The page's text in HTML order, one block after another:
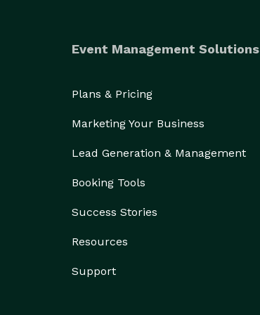
Event Management Solutions
Plans & Pricing
Marketing Your Business
Lead Generation & Management
Booking Tools
Success Stories
Resources
Support